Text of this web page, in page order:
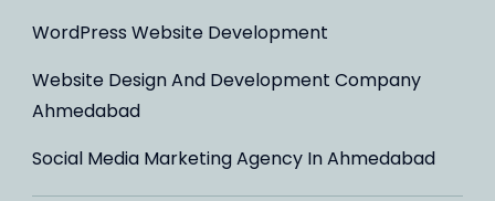
WordPress Website Development
Website Design And Development Company
Ahmedabad
Social Media Marketing Agency In Ahmedabad